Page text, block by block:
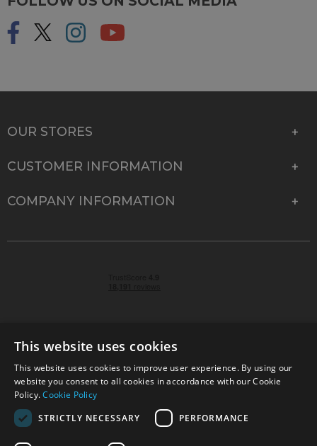
OUR STORES
CUSTOMER INFORMATION
COMPANY INFORMATION
© 2026 Park Cameras, York Road, Burgess Hill, West
Sussex, RH15 9TT | VAT No. GB 315 9441 58 | Registered
Company No. 1449928
This website uses cookies
This website uses cookies to improve user experience. By using our
website you consent to all cookies in accordance with our Cookie
Policy.Cookie Policy
STRICTLY NECESSARY
PERFORMANCE